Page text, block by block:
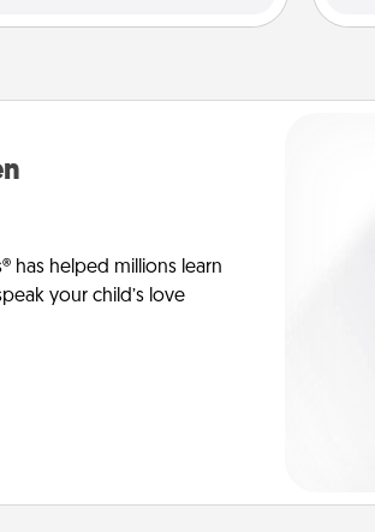
has helped millions learn
your child’s love